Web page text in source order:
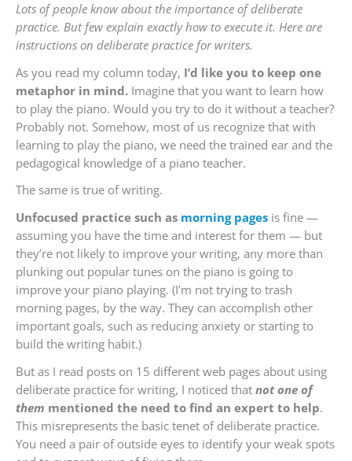
Lots of people know about the importance of deliberate
practice. But few explain exactly how to execute it. Here are
instructions on deliberate practice for writers.
As you read my column today, I’d like you to keep one
metaphor in mind. Imagine that you want to learn how
to play the piano. Would you try to do it without a teacher?
Probably not. Somehow, most of us recognize that with
learning to play the piano, we need the trained ear and the
pedagogical knowledge of a piano teacher.
The same is true of writing.
Unfocused practice such as morning pages is fine —
assuming you have the time and interest for them — but
they’re not likely to improve your writing, any more than
plunking out popular tunes on the piano is going to
improve your piano playing. (I’m not trying to trash
morning pages, by the way. They can accomplish other
important goals, such as reducing anxiety or starting to
build the writing habit.)
But as I read posts on 15 different web pages about using
deliberate practice for writing, I noticed that not one of
them mentioned the need to find an expert to help.
This misrepresents the basic tenet of deliberate practice.
You need a pair of outside eyes to identify your weak spots